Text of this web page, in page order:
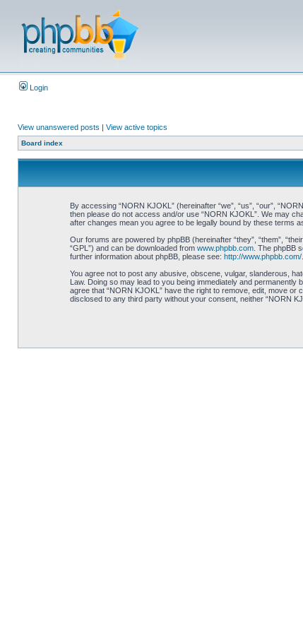
Login
View unanswered posts | View active topics
Board index
By accessing “NORN KJOKL” (hereinafter “we”, “us”, “our”,
then please do not access and/or use “NORN KJOKL”. We may
after changes mean you agree to be legally bound by these terms
Our forums are powered by phpBB (hereinafter “they”, “them”,
“GPL”) and can be downloaded from www.phpbb.com. The phpBB
further information about phpBB, please see: http://www.phpbb.com/.
You agree not to post any abusive, obscene, vulgar, slanderous,
Law. Doing so may lead to you being immediately and
agree that “NORN KJOKL” have the right to remove, edit, move
disclosed to any third party without your consent, neither “NORN